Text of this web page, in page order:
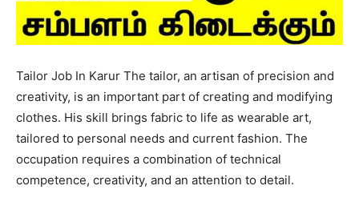
Tailor Job In Karur The tailor, an artisan of precision and
creativity, is an important part of creating and modifying
clothes. His skill brings fabric to life as wearable art,
tailored to personal needs and current fashion. The
occupation requires a combination of technical
competence, creativity, and an attention to detail.